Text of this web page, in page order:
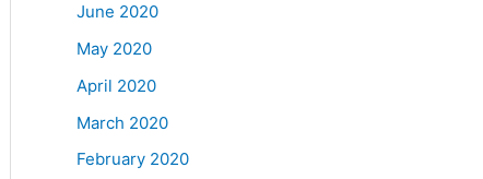
June 2020
May 2020
April 2020
March 2020
February 2020